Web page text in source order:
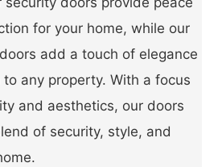
for your home, while our
add a touch of elegance
any property. With a focus
and aesthetics, our doors
of security, style, and